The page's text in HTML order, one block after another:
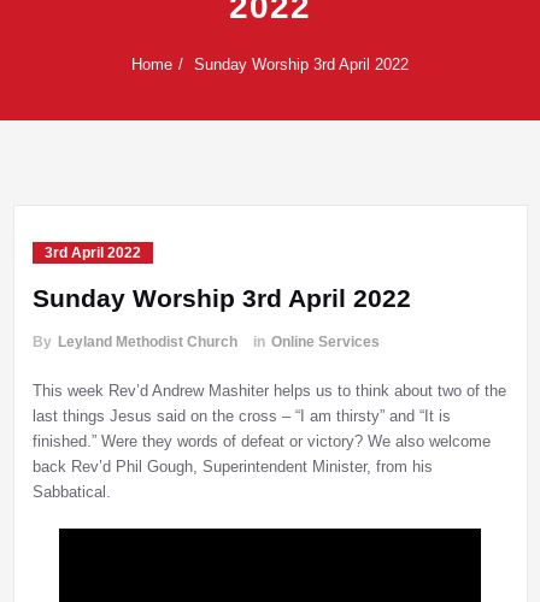
Home Sunday Worship 3rd April 2022
3rd April 2022
Sunday Worship 3rd April 2022
By Leyland Methodist Church in Online Services
This week Rev’d Andrew Mashiter helps us to think about two of the
last things Jesus said on the cross – “I am thirsty” and “It is
finished.” Were they words of defeat or victory? We also welcome
back Rev’d Phil Gough, Superintendent Minister, from his
Sabbatical.